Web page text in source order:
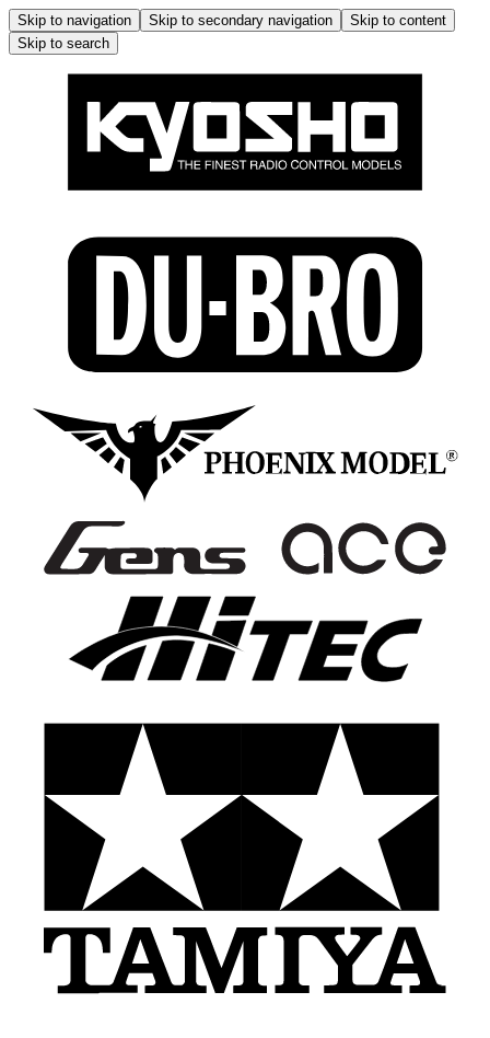
Skip to navigation Skip to secondary navigation
Skip to content
Skip to search